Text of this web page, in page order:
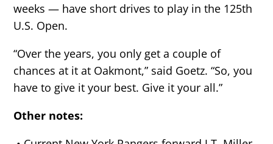
weeks — have short drives to play in the 125th
U.S. Open.
“Over the years, you only get a couple of
chances at it at Oakmont,” said Goetz. “So, you
have to give it your best. Give it your all.”
Other notes: